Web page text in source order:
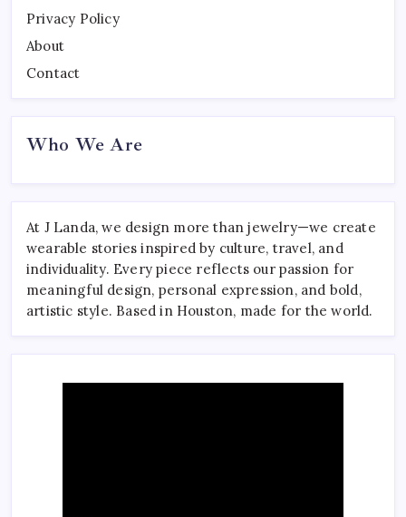
Privacy Policy
About
Contact
Who We Are
At J Landa, we design more than jewelry—we create
wearable stories inspired by culture, travel, and
individuality. Every piece reflects our passion for
meaningful design, personal expression, and bold,
artistic style. Based in Houston, made for the world.